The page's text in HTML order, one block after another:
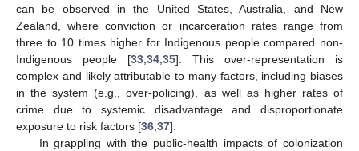
can be observed in the United States, Australia, and New
Zealand, where conviction or incarceration rates range from
three to 10 times higher for Indigenous people compared non-
Indigenous people [33 34 35]. This over-representation is
complex and likely attributable to many factors, including biases
in the system (e.g., over-policing), as well as higher rates of
crime due to systemic disadvantage and disproportionate
exposure to risk factors [36 37].
In grappling with the public-health impacts of colonization